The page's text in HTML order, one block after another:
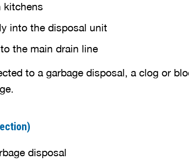
kitchens
into the disposal unit
the main drain line
to a garbage disposal, a clog or
disposal